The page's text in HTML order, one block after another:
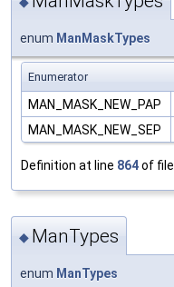
enum ManMaskTypes
Enumerator
MAN_MASK_NEW_PAP
MAN_MASK_NEW_SEP
Definition at line 864of file
◆ ManTypes
enum ManTypes